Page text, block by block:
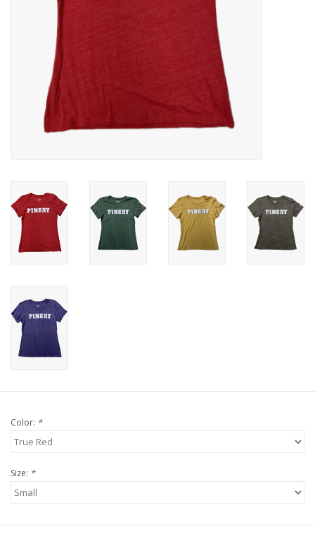
Celebrate Pingry
Commencement
Peter Millar
lululemon
Family Match
little words project
Gift cards
Color: *
Size: *